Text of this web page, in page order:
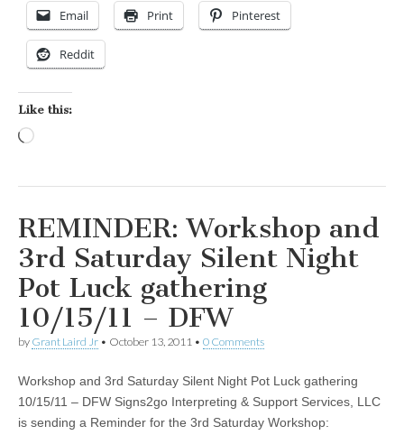
Email Print Pinterest
Reddit
Like this:
REMINDER: Workshop and
3rd Saturday Silent Night
Pot Luck gathering
10/15/11 – DFW
by Grant Laird Jr • October 13, 2011 • 0 Comments
Workshop and 3rd Saturday Silent Night Pot Luck gathering
10/15/11 – DFW Signs2go Interpreting & Support Services, LLC
is sending a Reminder for the 3rd Saturday Workshop: